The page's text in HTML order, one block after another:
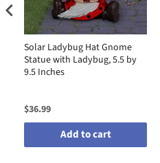
Solar Ladybug Hat Gnome
Statue with Ladybug, 5.5 by
9.5 Inches
$36.99
Add to cart